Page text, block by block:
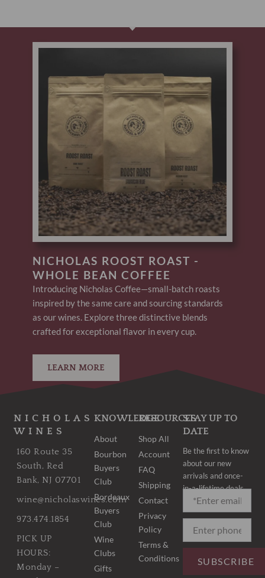
NICHOLAS ROOST ROAST -
WHOLE BEAN COFFEE
Introducing Nicholas Coffee—small-batch roasts
inspired by the same care and sourcing standards
as our wines. Explore three distinctive blends
crafted for exceptional flavor in every cup.
LEARN MORE
NICHOLAS
WINES
160 Route 35
South, Red
Bank, NJ 07701
wine@nicholaswines.com
973.474.1854
PICK UP
HOURS:
Monday –
KNOWLEDGE
About
Bourbon
Buyers
Club
Bordeaux
Buyers
Club
Wine
Clubs
Gifts
RESOURCES
Shop All
Account
FAQ
Shipping
Contact
Privacy
Policy
Terms &
Conditions
STAY UP TO
DATE
Be the first to know
about our new
arrivals and once-
in-a-lifetime deals.
SUBSCRIBE